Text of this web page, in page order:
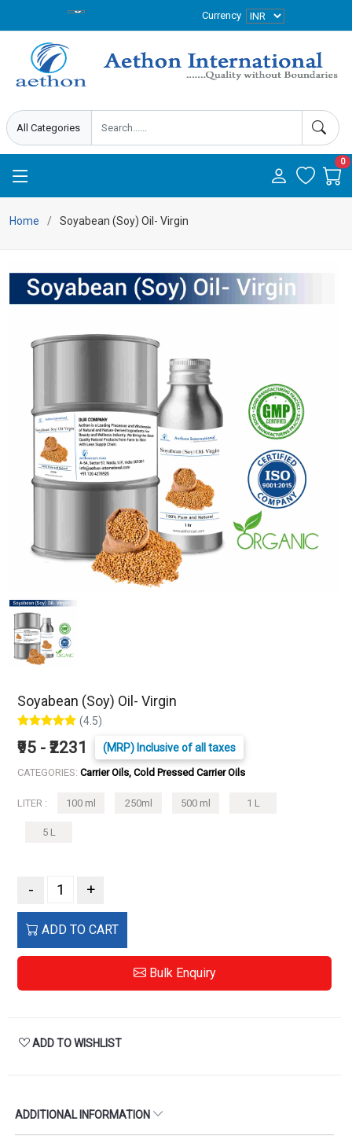
Currency
0
Home Soyabean (Soy) Oil- Virgin
Soyabean (Soy) Oil- Virgin
(4.5)
₹95 - ₹2231 (MRP) Inclusive of all taxes
CATEGORIES: Carrier Oils, Cold Pressed Carrier Oils
LITER : 100 ml 250ml 500 ml 1 L
5 L
- +
ADD TO CART
Bulk Enquiry
ADD TO WISHLIST
ADDITIONAL INFORMATION